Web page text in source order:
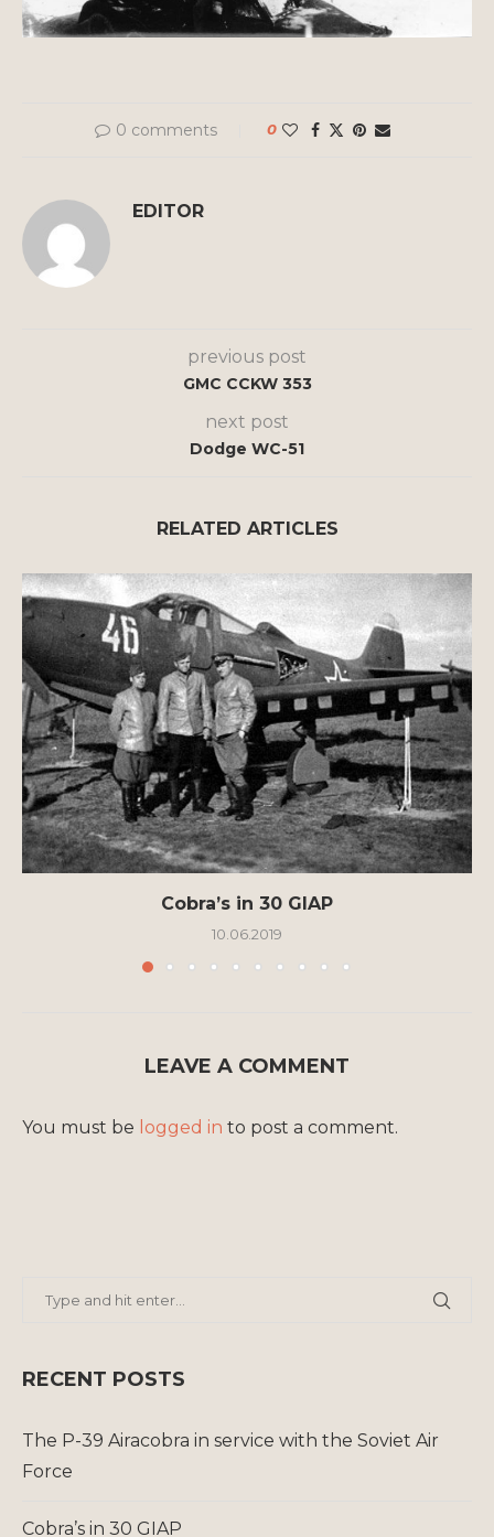
0 comments 0
EDITOR
previous post
GMC CCKW 353
next post
Dodge WC-51
RELATED ARTICLES
Cobra’s in 30 GIAP
10.06.2019
LEAVE A COMMENT
You must be logged in to post a comment.
RECENT POSTS
The P-39 Airacobra in service with the Soviet Air
Force
Cobra’s in 30 GIAP